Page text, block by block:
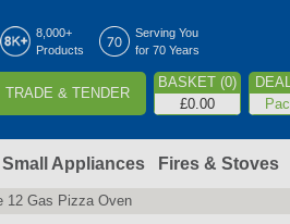
8,000+
Products
Serving You
for 70 Years
TRADE & TENDER
BASKET (0)
£0.00
Small Appliances Fires & Stoves
12 Gas Pizza Oven